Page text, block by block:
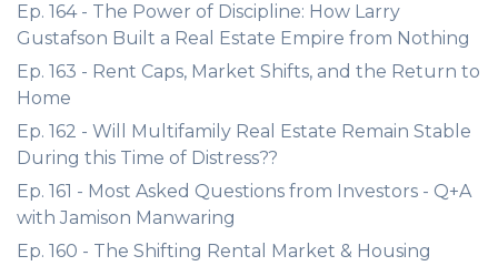
Ep. 164 - The Power of Discipline: How Larry
Gustafson Built a Real Estate Empire from Nothing
Ep. 163 - Rent Caps, Market Shifts, and the Return to
Home
Ep. 162 - Will Multifamily Real Estate Remain Stable
During this Time of Distress??
Ep. 161 - Most Asked Questions from Investors - Q+A
with Jamison Manwaring
Ep. 160 - The Shifting Rental Market & Housing